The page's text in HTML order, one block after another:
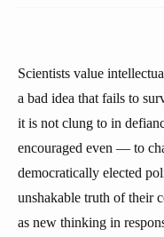
Scientists value
a bad idea that fails to
it is not clung to in
encouraged even — to
democratically elected
unshakable truth of their
as new thinking in